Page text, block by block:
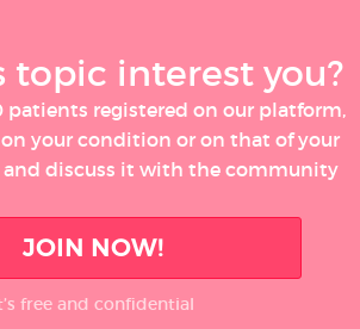
topic interest you?
registered on our platform,
your condition or on that of your
discuss it with the community
JOIN NOW!
free and confidential